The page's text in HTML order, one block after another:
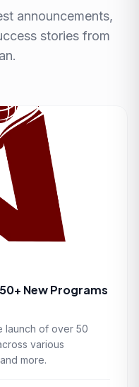
announcements,
stories from
New Programs
launch of over 50
various
more.